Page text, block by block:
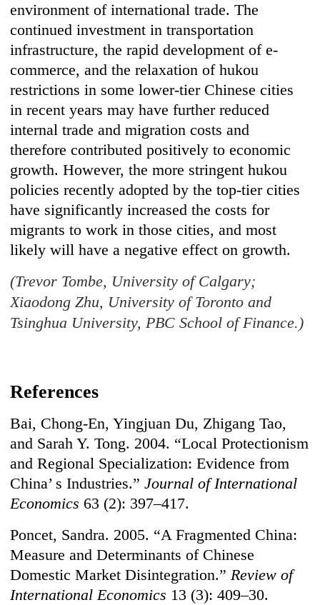
environment of international trade. The
continued investment in transportation
infrastructure, the rapid development of e-
commerce, and the relaxation of hukou
restrictions in some lower-tier Chinese cities
in recent years may have further reduced
internal trade and migration costs and
therefore contributed positively to economic
growth. However, the more stringent hukou
policies recently adopted by the top-tier cities
have significantly increased the costs for
migrants to work in those cities, and most
likely will have a negative effect on growth.
(Trevor Tombe, University of Calgary;
Xiaodong Zhu, University of Toronto and
Tsinghua University, PBC School of Finance.)
References
Bai, Chong-En, Yingjuan Du, Zhigang Tao,
and Sarah Y. Tong. 2004. “Local Protectionism
and Regional Specialization: Evidence from
China’ s Industries.”Journal of International
Economics 63 (2): 397–417.
Poncet, Sandra. 2005. “A Fragmented China:
Measure and Determinants of Chinese
Domestic Market Disintegration.”Review of
International Economics 13 (3): 409–30.